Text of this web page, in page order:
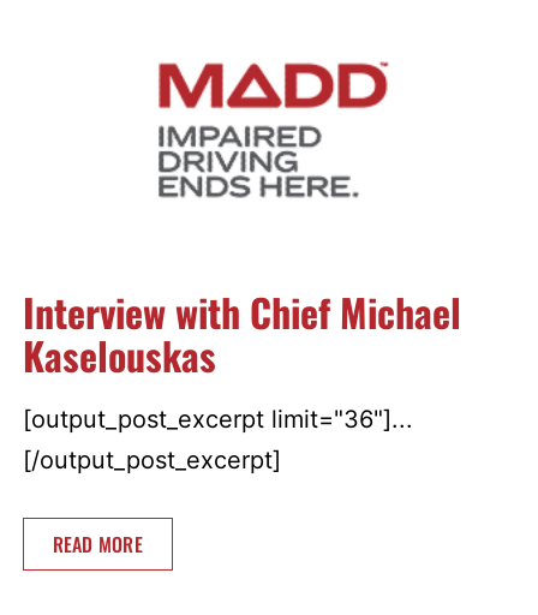
Interview with Chief Michael
Kaselouskas
[output_post_excerpt limit="36"]...
[/output_post_excerpt]
READ MORE